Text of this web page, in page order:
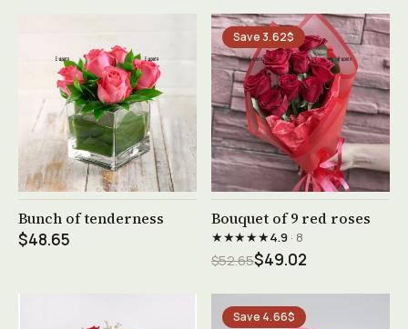
See product →
Bunch of tenderness
$48.65
Save 3.62$
See product →
Bouquet of 9 red roses
★★★★★4.9· 8
$52.65$49.02
Save 4.66$